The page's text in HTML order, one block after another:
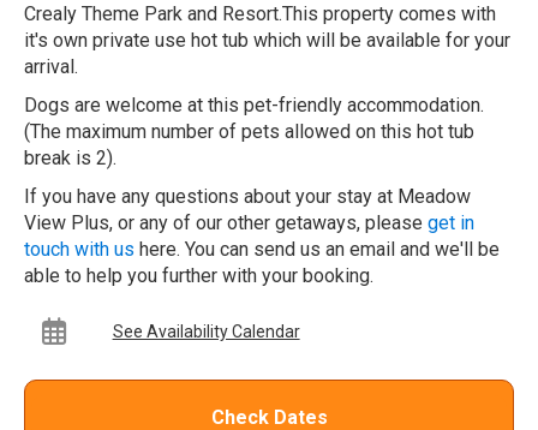
Crealy Theme Park and Resort.This property comes with
it's own private use hot tub which will be available for your
arrival.
Dogs are welcome at this pet-friendly accommodation.
(The maximum number of pets allowed on this hot tub
break is 2).
If you have any questions about your stay at Meadow
View Plus, or any of our other getaways, please get in
touch with us here. You can send us an email and we'll be
able to help you further with your booking.
See Availability Calendar
Check Dates